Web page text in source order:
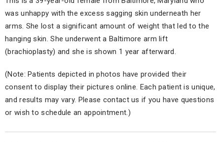
was unhappy with the excess sagging skin underneath her
arms. She lost a significant amount of weight that led to the
hanging skin. She underwent a Baltimore arm lift
(brachioplasty) and she is shown 1 year afterward.
(Note: Patients depicted in photos have provided their
consent to display their pictures online. Each patient is unique,
and results may vary. Please contact us if you have questions
or wish to schedule an appointment.)